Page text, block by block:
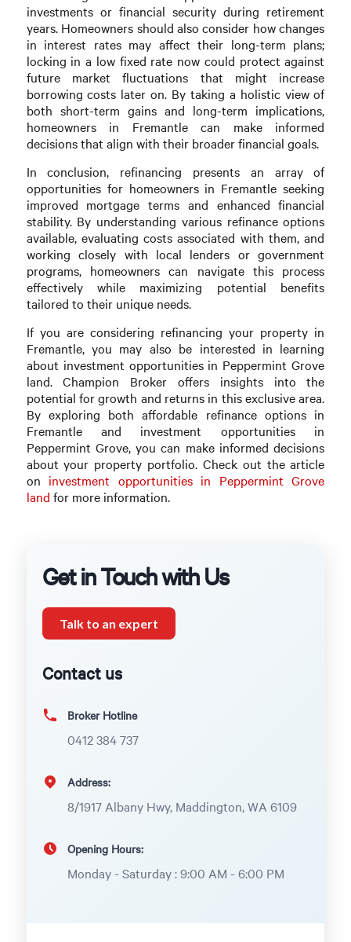
investments or financial security during retirement
years. Homeowners should also consider how changes
in interest rates may affect their long-term plans;
locking in a low fixed rate now could protect against
future market fluctuations that might increase
borrowing costs later on. By taking a holistic view of
both short-term gains and long-term implications,
homeowners in Fremantle can make informed
decisions that align with their broader financial goals.
In conclusion, refinancing presents an array of
opportunities for homeowners in Fremantle seeking
improved mortgage terms and enhanced financial
stability. By understanding various refinance options
available, evaluating costs associated with them, and
working closely with local lenders or government
programs, homeowners can navigate this process
effectively while maximizing potential benefits
tailored to their unique needs.
If you are considering refinancing your property in
Fremantle, you may also be interested in learning
about investment opportunities in Peppermint Grove
land. Champion Broker offers insights into the
potential for growth and returns in this exclusive area.
By exploring both affordable refinance options in
Fremantle and investment opportunities in
Peppermint Grove, you can make informed decisions
about your property portfolio. Check out the article
on investment opportunities in Peppermint Grove
land for more information.
Get in Touch with Us
Talk to an expert
Contact us
Broker Hotline
0412 384 737
Address:
8/1917 Albany Hwy, Maddington, WA 6109
Opening Hours:
Monday - Saturday : 9:00 AM - 6:00 PM